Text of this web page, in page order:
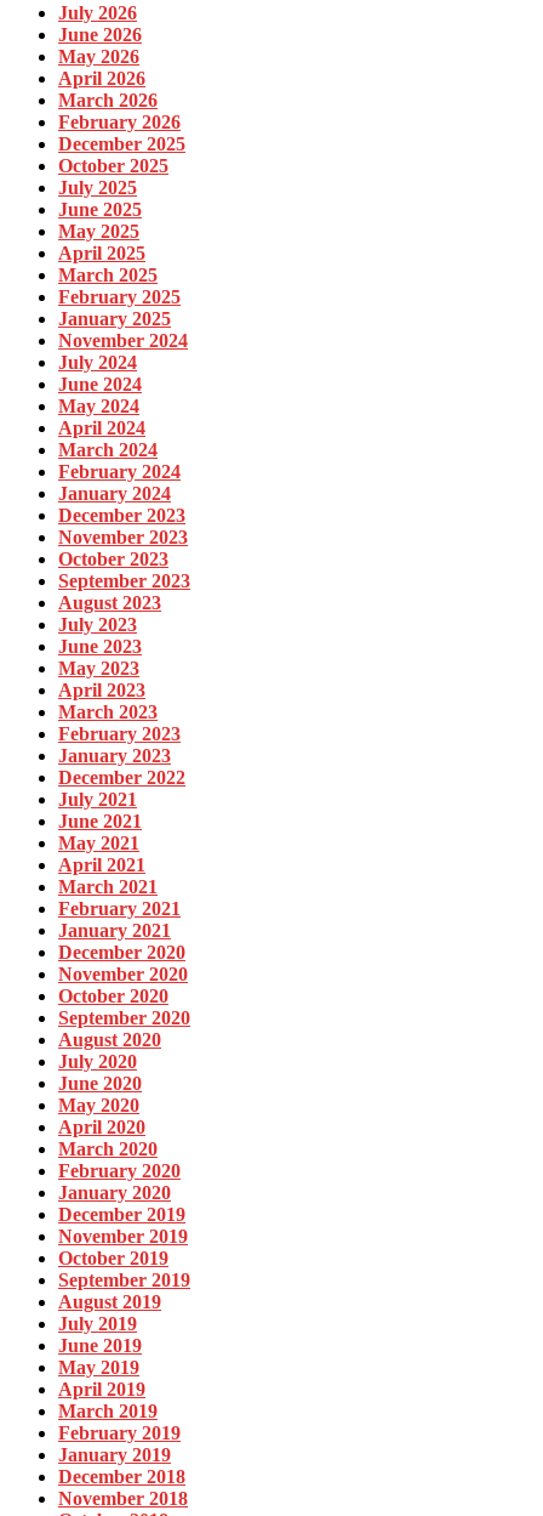
July 2026
June 2026
May 2026
April 2026
March 2026
February 2026
December 2025
October 2025
July 2025
June 2025
May 2025
April 2025
March 2025
February 2025
January 2025
November 2024
July 2024
June 2024
May 2024
April 2024
March 2024
February 2024
January 2024
December 2023
November 2023
October 2023
September 2023
August 2023
July 2023
June 2023
May 2023
April 2023
March 2023
February 2023
January 2023
December 2022
July 2021
June 2021
May 2021
April 2021
March 2021
February 2021
January 2021
December 2020
November 2020
October 2020
September 2020
August 2020
July 2020
June 2020
May 2020
April 2020
March 2020
February 2020
January 2020
December 2019
November 2019
October 2019
September 2019
August 2019
July 2019
June 2019
May 2019
April 2019
March 2019
February 2019
January 2019
December 2018
November 2018